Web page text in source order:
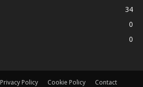
34
0
0
Privacy Policy Cookie Policy Contact